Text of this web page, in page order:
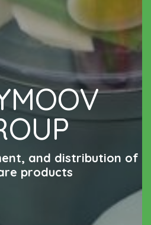
and distribution of
products